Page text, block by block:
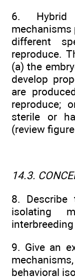
6. Hybrid
different
reproduce.
(a) the
develop
are
reproduce;
sterile or
(review
14.3.
8. Describe
isolating
9. Give an
behavioral